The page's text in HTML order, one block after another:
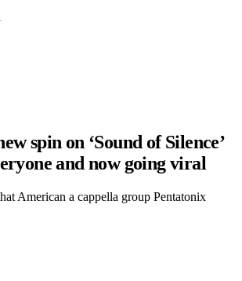
spin on ‘Sound of Silence’
and now going viral
American a cappella group Pentatonix